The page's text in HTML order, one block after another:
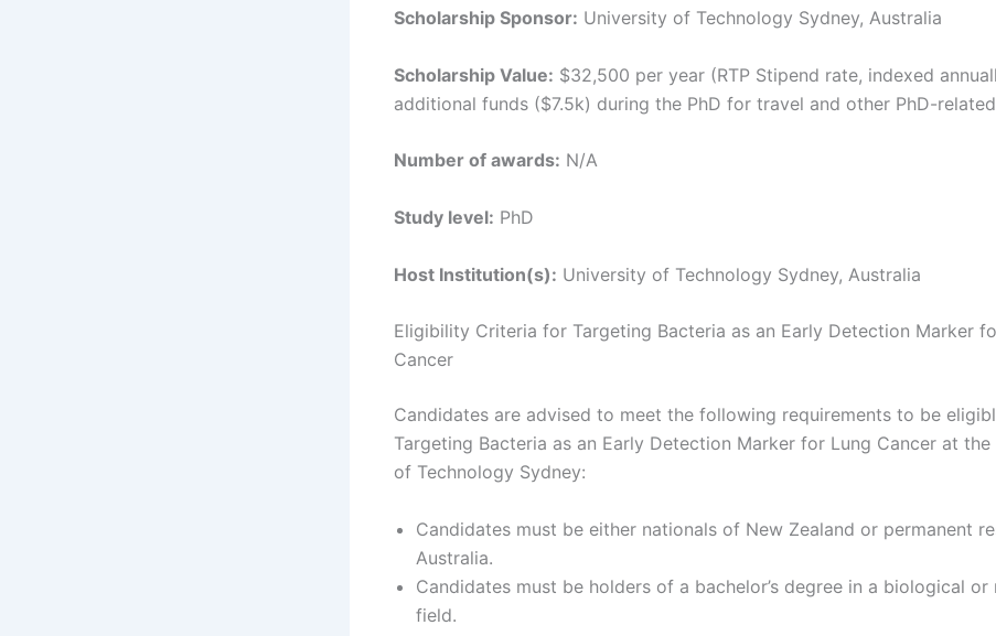
Scholarship Sponsor: University of Technology Sydney, Australia
Scholarship Value: $32,500 per year (RTP Stipend rate, indexed
additional funds ($7.5k) during the PhD for travel and other PhD-
Number of awards: N/A
Study level: PhD
Host Institution(s): University of Technology Sydney, Australia
Eligibility Criteria for Targeting Bacteria as an Early Detection Marker
Cancer
Candidates are advised to meet the following requirements to be
Targeting Bacteria as an Early Detection Marker for Lung Cancer at
of Technology Sydney:
Candidates must be either nationals of New Zealand or permanent
Australia.
Candidates must be holders of a bachelor’s degree in a biological or
field.